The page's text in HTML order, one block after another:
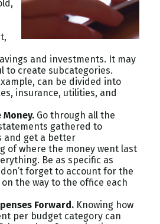
and investments. It may
to create subcategories.
can be divided into
insurance, utilities, and
Go through all the
gathered to
and get a better
of where the money went last
Be as specific as
forget to account for the
the way to the office each
Forward. Knowing how
per budget category can